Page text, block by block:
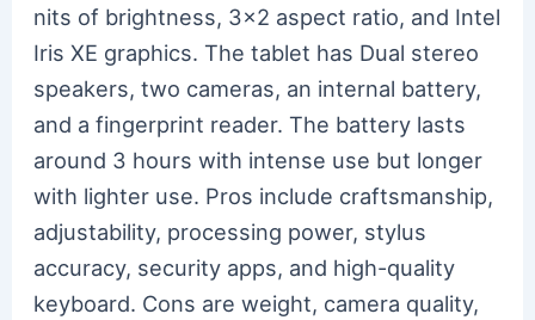
nits of brightness, 3×2 aspect ratio, and Intel
Iris XE graphics. The tablet has Dual stereo
speakers, two cameras, an internal battery,
and a fingerprint reader. The battery lasts
around 3 hours with intense use but longer
with lighter use. Pros include craftsmanship,
adjustability, processing power, stylus
accuracy, security apps, and high-quality
keyboard. Cons are weight, camera quality,